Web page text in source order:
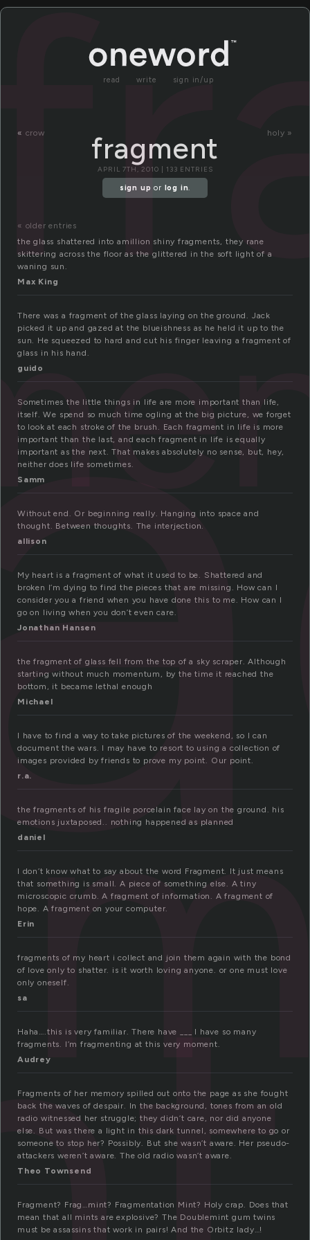
read write sign in/up
« crow holy »
fragment
APRIL 7TH, 2010 | 133 ENTRIES
sign up or log in.
« older entries
the glass shattered into amillion shiny fragments, they rane
skittering across the floor as the glittered in the soft light of a
waning sun.
Max King
There was a fragment of the glass laying on the ground. Jack
picked it up and gazed at the blueishness as he held it up to the
sun. He squeezed to hard and cut his finger leaving a fragment of
glass in his hand.
guido
Sometimes the little things in life are more important than life,
itself. We spend so much time ogling at the big picture, we forget
to look at each stroke of the brush. Each fragment in life is more
important than the last, and each fragment in life is equally
important as the next. That makes absolutely no sense, but, hey,
neither does life sometimes.
Samm
Without end. Or beginning really. Hanging into space and
thought. Between thoughts. The interjection.
allison
My heart is a fragment of what it used to be. Shattered and
broken I’m dying to find the pieces that are missing. How can I
consider you a friend when you have done this to me. How can I
go on living when you don’t even care.
Jonathan Hansen
the fragment of glass fell from the top of a sky scraper. Although
starting without much momentum, by the time it reached the
bottom, it became lethal enough
Michael
I have to find a way to take pictures of the weekend, so I can
document the wars. I may have to resort to using a collection of
images provided by friends to prove my point. Our point.
r.a.
the fragments of his fragile porcelain face lay on the ground. his
emotions juxtaposed.. nothing happened as planned
daniel
I don’t know what to say about the word Fragment. It just means
that something is small. A piece of something else. A tiny
microscopic crumb. A fragment of information. A fragment of
hope. A fragment on your computer.
Erin
fragments of my heart i collect and join them again with the bond
of love only to shatter. is it worth loving anyone. or one must love
only oneself.
sa
Haha….this is very familiar. There have ___ I have so many
fragments. I’m fragmenting at this very moment.
Audrey
Fragments of her memory spilled out onto the page as she fought
back the waves of despair. In the background, tones from an old
radio witnessed her struggle; they didn’t care, nor did anyone
else. But was there a light in this dark tunnel, somewhere to go or
someone to stop her? Possibly. But she wasn’t aware. Her pseudo-
attackers weren’t aware. The old radio wasn’t aware.
Theo Townsend
Fragment? Frag…mint? Fragmentation Mint? Holy crap. Does that
mean that all mints are explosive? The Doublemint gum twins
must be assassins that work in pairs! And the Orbitz lady…!